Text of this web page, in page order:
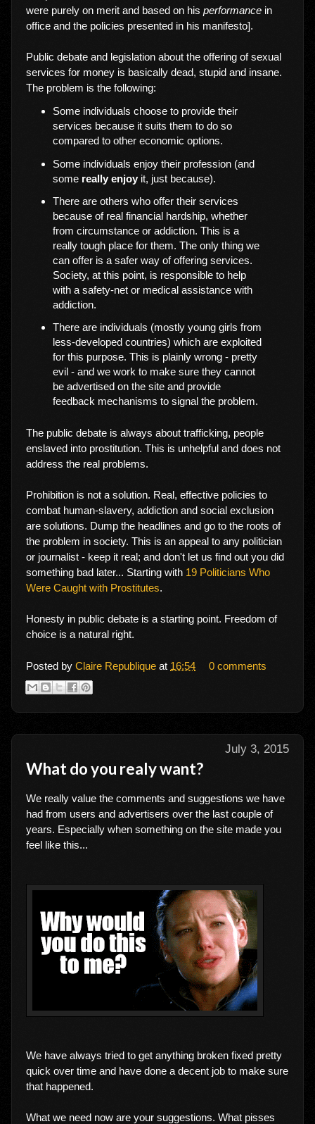
were purely on merit and based on his performance in
office and the policies presented in his manifesto].
Public debate and legislation about the offering of sexual
services for money is basically dead, stupid and insane.
The problem is the following:
Some individuals choose to provide their
services because it suits them to do so
compared to other economic options.
Some individuals enjoy their profession (and
some really enjoy it, just because).
There are others who offer their services
because of real financial hardship, whether
from circumstance or addiction. This is a
really tough place for them. The only thing we
can offer is a safer way of offering services.
Society, at this point, is responsible to help
with a safety-net or medical assistance with
addiction.
There are individuals (mostly young girls from
less-developed countries) which are exploited
for this purpose. This is plainly wrong - pretty
evil - and we work to make sure they cannot
be advertised on the site and provide
feedback mechanisms to signal the problem.
The public debate is always about trafficking, people
enslaved into prostitution. This is unhelpful and does not
address the real problems.
Prohibition is not a solution. Real, effective policies to
combat human-slavery, addiction and social exclusion
are solutions. Dump the headlines and go to the roots of
the problem in society. This is an appeal to any politician
or journalist - keep it real; and don't let us find out you did
something bad later... Starting with 19 Politicians Who
Were Caught with Prostitutes.
Honesty in public debate is a starting point. Freedom of
choice is a natural right.
Posted by Claire Republique at 16:54 0 comments
July 3, 2015
What do you realy want?
We really value the comments and suggestions we have
had from users and advertisers over the last couple of
years. Especially when something on the site made you
feel like this...
We have always tried to get anything broken fixed pretty
quick over time and have done a decent job to make sure
that happened.
What we need now are your suggestions. What pisses